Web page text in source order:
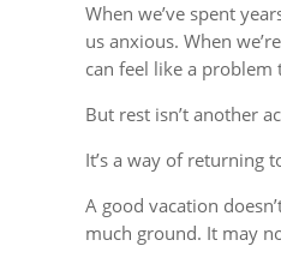
When we’ve spent
us anxious. When
can feel like a problem
But rest isn’t another
It’s a way of returning
A good vacation
much ground. It may